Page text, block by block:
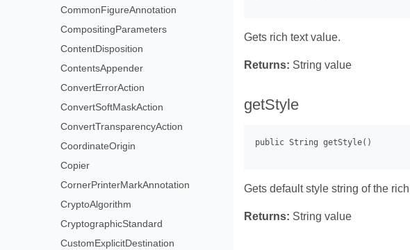
CommonFigureAnnotation
CompositingParameters
ContentDisposition
ContentsAppender
ConvertErrorAction
ConvertSoftMaskAction
ConvertTransparencyAction
CoordinateOrigin
Copier
CornerPrinterMarkAnnotation
CryptoAlgorithm
CryptographicStandard
CustomExplicitDestination
Gets rich text value.
Returns: String value
getStyle
Gets default style string of the
Returns: String value